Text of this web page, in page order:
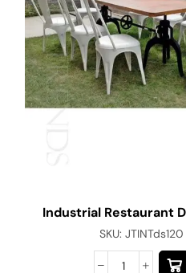
Industrial Restaurant
SKU:JTINTds120